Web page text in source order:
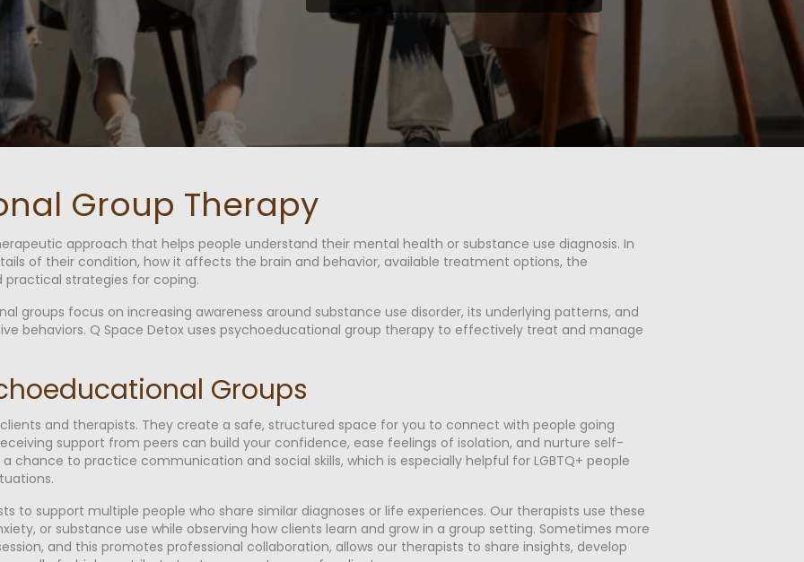
Group Therapy
approach that helps people understand their mental health or substance use diagnosis. In
of their condition, how it affects the brain and behavior, available treatment options, the
strategies for coping.
groups focus on increasing awareness around substance use disorder, its underlying patterns, and
behaviors. Q Space Detox uses psychoeducational group therapy to effectively treat and manage
Groups
and therapists. They create a safe, structured space for you to connect with people going
support from peers can build your confidence, ease feelings of isolation, and nurture self-
chance to practice communication and social skills, which is especially helpful for LGBTQ+ people
to support multiple people who share similar diagnoses or life experiences. Our therapists use these
or substance use while observing how clients learn and grow in a group setting. Sometimes more
and this promotes professional collaboration, allows our therapists to share insights, develop